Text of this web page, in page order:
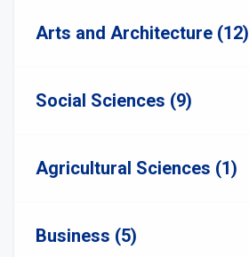
Arts and Architecture (12)
Social Sciences (9)
Agricultural Sciences (1)
Business (5)